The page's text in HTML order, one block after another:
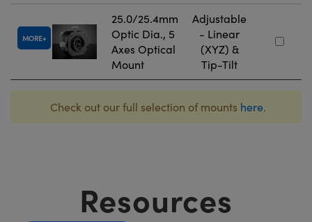
MORE
25.0/25.4mm
Optic Dia., 5
Axes Optical
Mount
Adjustable
- Linear
(XYZ) &
Tip-Tilt
Check out our full selection of mounts here.
Resources